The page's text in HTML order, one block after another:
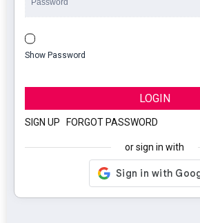
Show Password
LOGIN
SIGN UP FORGOT PASSWORD
or sign in with